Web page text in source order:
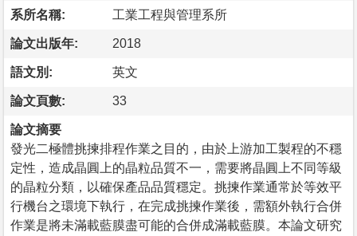
系所名稱: 工業工程與管理系所
論文出版年: 2018
語文別: 英文
論文頁數: 33
論文摘要
發光二極體挑揀排程作業之目的，由於上游加工製程的不穩
定性，造成晶圓上的晶粒品質不一，需要將晶圓上不同等級
的晶粒分類，以確保產品品質穩定。挑揀作業通常於等效平
行機台之環境下執行，在完成挑揀作業後，需額外執行合併
作業是將未滿載藍膜盡可能的合併成滿載藍膜。本論文研究